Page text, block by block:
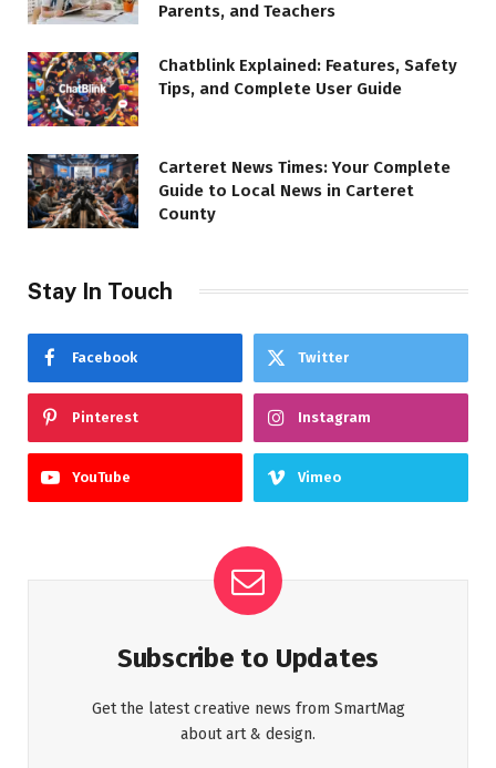
Parents, and Teachers
Chatblink Explained: Features, Safety
Tips, and Complete User Guide
Carteret News Times: Your Complete
Guide to Local News in Carteret
County
Stay In Touch
Facebook Twitter
Pinterest Instagram
YouTube Vimeo
Subscribe to Updates
Get the latest creative news from SmartMag
about art & design.